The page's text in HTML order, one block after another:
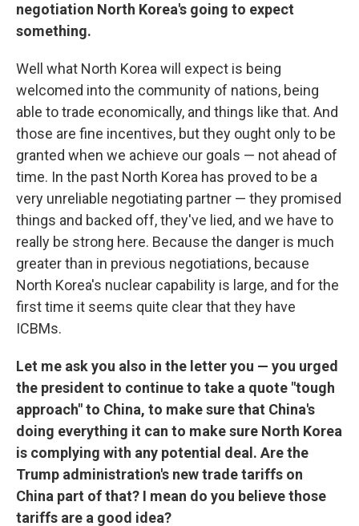
negotiation North Korea's going to expect
something.
Well what North Korea will expect is being
welcomed into the community of nations, being
able to trade economically, and things like that. And
those are fine incentives, but they ought only to be
granted when we achieve our goals — not ahead of
time. In the past North Korea has proved to be a
very unreliable negotiating partner — they promised
things and backed off, they've lied, and we have to
really be strong here. Because the danger is much
greater than in previous negotiations, because
North Korea's nuclear capability is large, and for the
first time it seems quite clear that they have
ICBMs.
Let me ask you also in the letter you — you urged
the president to continue to take a quote "tough
approach" to China, to make sure that China's
doing everything it can to make sure North Korea
is complying with any potential deal. Are the
Trump administration's new trade tariffs on
China part of that? I mean do you believe those
tariffs are a good idea?